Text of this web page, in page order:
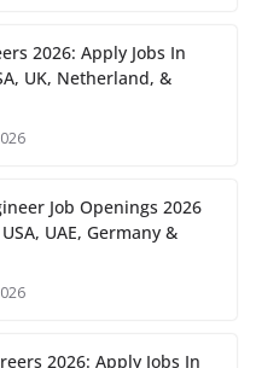
2026: Apply Jobs In
UK, Netherland, &
Job Openings 2026
UAE, Germany &
2026: Apply Jobs In